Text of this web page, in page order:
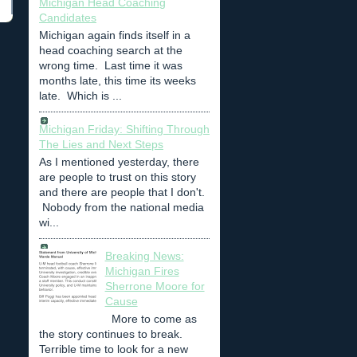
Candidates
Michigan again finds itself in a
head coaching search at the
wrong time. Last time it was
months late, this time its weeks
late. Which is ...
Michigan Friday: Shifting Through
The Lies and Next Steps
As I mentioned yesterday, there
are people to trust on this story
and there are people that I don't.
Nobody from the national media
wi...
Breaking News:
Michigan Fires
Sherrone Moore for
Cause
More to come as
the story continues to break.
Terrible time to look for a new